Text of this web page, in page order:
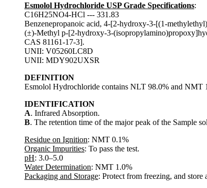
Esmolol Hydrochloride USP Grade Specifications:
C16H25NO4-HCl --- 331.83
Benzenepropanoic acid, 4-[2-hydroxy-3-[(1-
(±)-Methyl p-[2-hydroxy-3-
CAS 81161-17-3].
UNII: V05260LC8D
UNII: MDY902UXSR
DEFINITION
Esmolol Hydrochloride contains NLT 98.0% and NMT
IDENTIFICATION
A. Infrared Absorption.
B. The retention time of the major peak of the Sample
Residue on Ignition: NMT 0.1%
Organic Impurities: To pass the test.
pH: 3.0–5.0
Water Determination: NMT 1.0%
Packaging and Storage: Protect from freezing, and store